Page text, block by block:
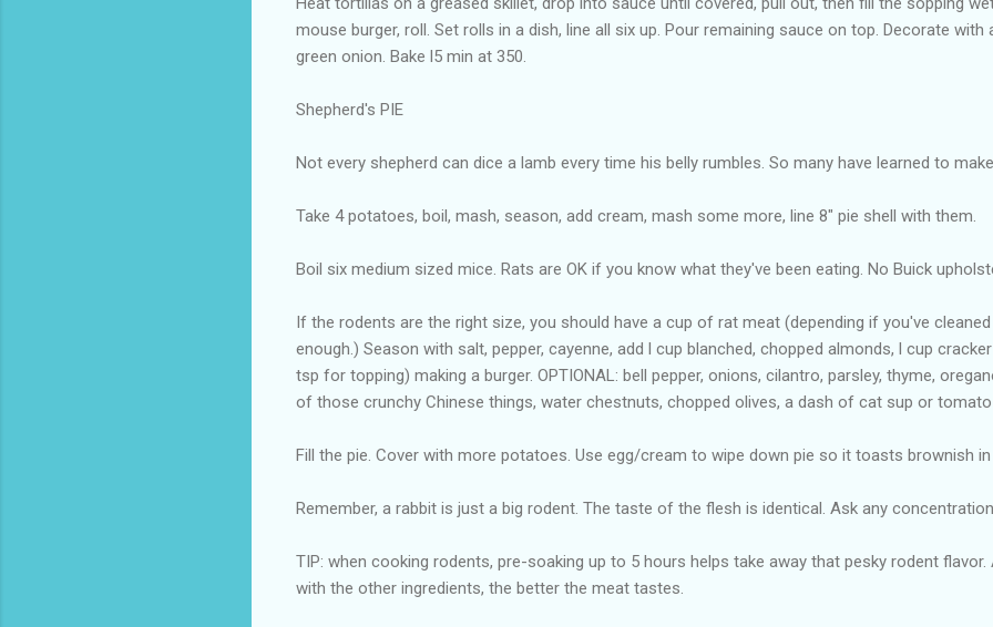
mouse burger, roll. Set rolls in a dish, line all six up. Pour remaining sauce on top. Decorate with
green onion. Bake l5 min at 350.
Shepherd's PIE
Not every shepherd can dice a lamb every time his belly rumbles. So many have learned to make
Take 4 potatoes, boil, mash, season, add cream, mash some more, line 8" pie shell with them.
Boil six medium sized mice. Rats are OK if you know what they've been eating. No Buick
If the rodents are the right size, you should have a cup of rat meat (depending if you've
enough.) Season with salt, pepper, cayenne, add l cup blanched, chopped almonds, l cup
tsp for topping) making a burger. OPTIONAL: bell pepper, onions, cilantro, parsley, thyme,
of those crunchy Chinese things, water chestnuts, chopped olives, a dash of cat sup or tomato
Fill the pie. Cover with more potatoes. Use egg/cream to wipe down pie so it toasts brownish in
Remember, a rabbit is just a big rodent. The taste of the flesh is identical. Ask any
TIP: when cooking rodents, pre-soaking up to 5 hours helps take away that pesky rodent flavor.
with the other ingredients, the better the meat tastes.